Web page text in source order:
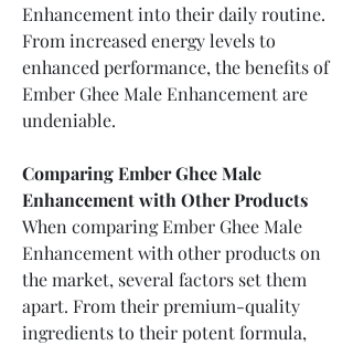
Enhancement into their daily routine.
From increased energy levels to
enhanced performance, the benefits of
Ember Ghee Male Enhancement are
undeniable.
Comparing Ember Ghee Male
Enhancement with Other Products
When comparing Ember Ghee Male
Enhancement with other products on
the market, several factors set them
apart. From their premium-quality
ingredients to their potent formula,